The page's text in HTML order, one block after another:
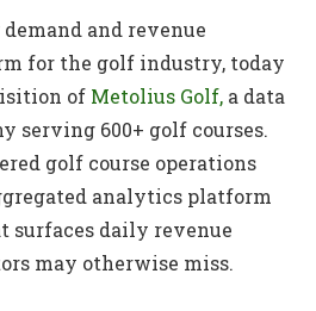
and revenue
for the golf industry, today
of Metolius Golf, a data
serving 600+ golf courses.
golf course operations
analytics platform
daily revenue
may otherwise miss.